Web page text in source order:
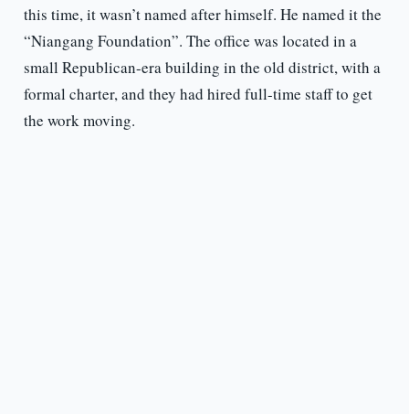
this time, it wasn’t named after himself. He named it the
“Niangang Foundation”. The office was located in a
small Republican-era building in the old district, with a
formal charter, and they had hired full-time staff to get
the work moving.